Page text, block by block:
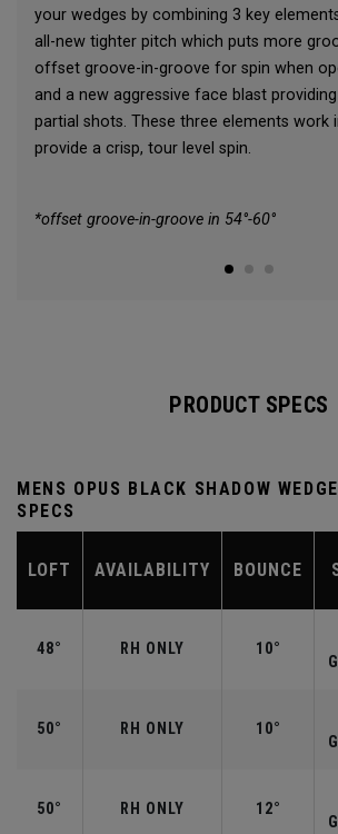
your wedges by combining 3 key
all-new tighter pitch which puts more
offset groove-in-groove for spin when
and a new aggressive face blast
partial shots. These three elements work
provide a crisp, tour level spin.
*offset groove-in-groove in 54°-60°
PRODUCT SPECS
MENS OPUS BLACK SHADOW
SPECS
LOFT AVAILABILITY BOUNCE
48° RH ONLY 10°
50° RH ONLY 10°
50° RH ONLY 12°